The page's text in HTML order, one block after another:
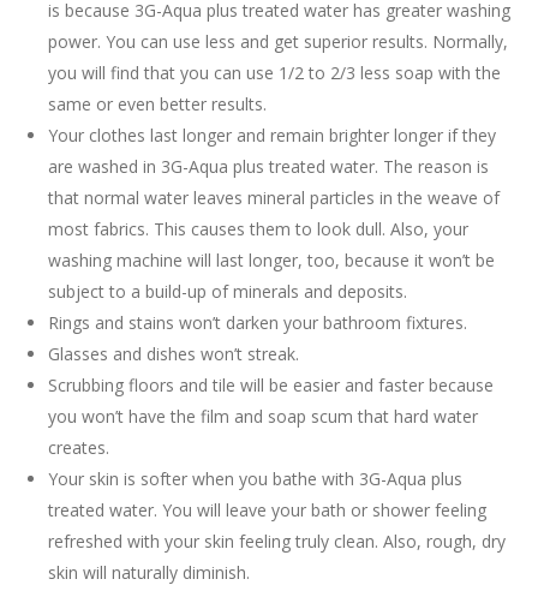
is because 3G-Aqua plus treated water has greater washing
power. You can use less and get superior results. Normally,
you will find that you can use 1/2 to 2/3 less soap with the
same or even better results.
Your clothes last longer and remain brighter longer if they
are washed in 3G-Aqua plus treated water. The reason is
that normal water leaves mineral particles in the weave of
most fabrics. This causes them to look dull. Also, your
washing machine will last longer, too, because it won’t be
subject to a build-up of minerals and deposits.
Rings and stains won’t darken your bathroom fixtures.
Glasses and dishes won’t streak.
Scrubbing floors and tile will be easier and faster because
you won’t have the film and soap scum that hard water
creates.
Your skin is softer when you bathe with 3G-Aqua plus
treated water. You will leave your bath or shower feeling
refreshed with your skin feeling truly clean. Also, rough, dry
skin will naturally diminish.